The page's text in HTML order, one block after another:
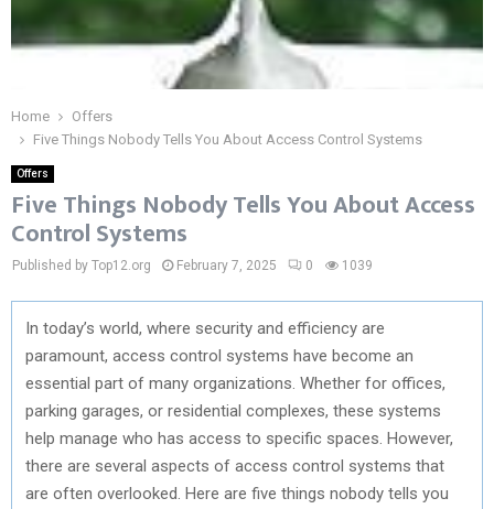
Home
Offers
Five Things Nobody Tells You About Access Control Systems
Offers
Five Things Nobody Tells You About Access
Control Systems
Published by Top12.org February 7, 2025 0 1039
In today’s world, where security and efficiency are
paramount, access control systems have become an
essential part of many organizations. Whether for offices,
parking garages, or residential complexes, these systems
help manage who has access to specific spaces. However,
there are several aspects of access control systems that
are often overlooked. Here are five things nobody tells you